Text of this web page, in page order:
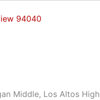
94040
Middle, Los Altos High